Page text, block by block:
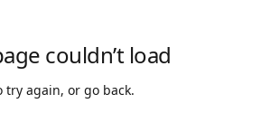
couldn’t load
try again, or go back.